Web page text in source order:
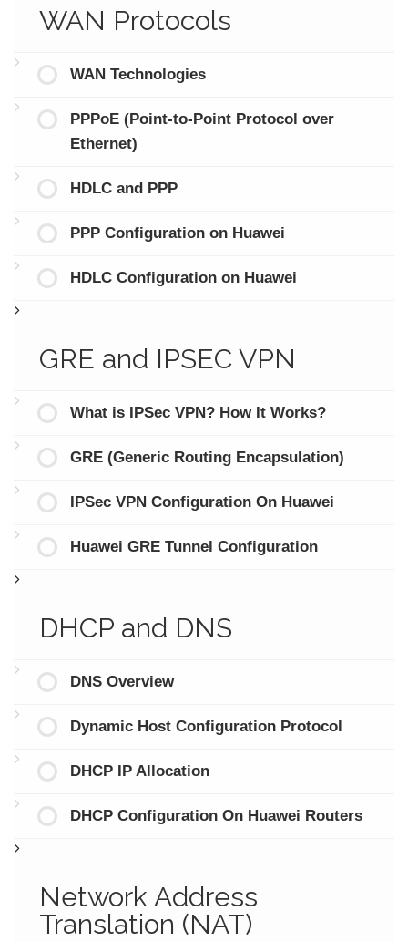
WAN Protocols
WAN Technologies
PPPoE (Point-to-Point Protocol over
Ethernet)
HDLC and PPP
PPP Configuration on Huawei
HDLC Configuration on Huawei
GRE and IPSEC VPN
What is IPSec VPN? How It Works?
GRE (Generic Routing Encapsulation)
IPSec VPN Configuration On Huawei
Huawei GRE Tunnel Configuration
DHCP and DNS
DNS Overview
Dynamic Host Configuration Protocol
DHCP IP Allocation
DHCP Configuration On Huawei Routers
Network Address
Translation (NAT)